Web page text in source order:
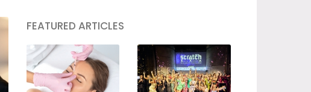
FEATURED ARTICLES